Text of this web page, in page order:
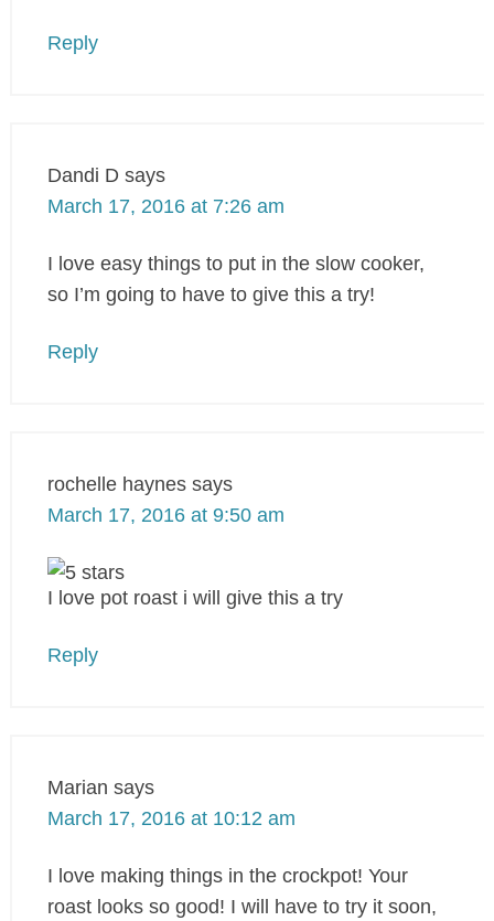
Reply
Dandi D says
March 17, 2016 at 7:26 am
I love easy things to put in the slow cooker,
so I’m going to have to give this a try!
Reply
rochelle haynes says
March 17, 2016 at 9:50 am
I love pot roast i will give this a try
Reply
Marian says
March 17, 2016 at 10:12 am
I love making things in the crockpot! Your
roast looks so good! I will have to try it soon,